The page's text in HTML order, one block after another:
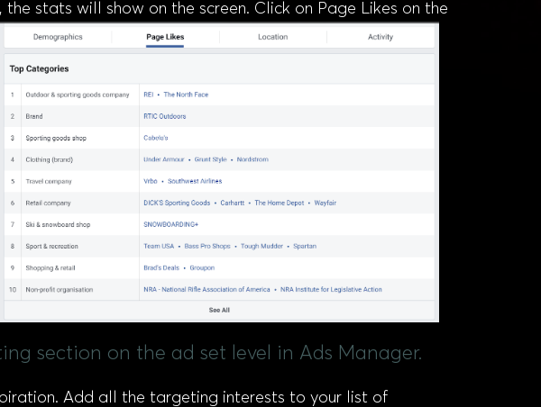
stats will show on the screen. Click on Page Likes on the
section on the ad set level in Ads Manager.
Add all the targeting interests to your list of